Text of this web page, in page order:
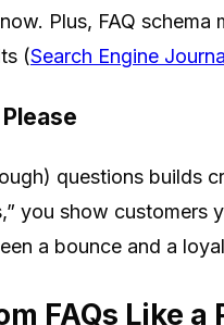
Plus, FAQ
(Search Engine
questions builds
you show customers
a bounce and a
FAQs Like a